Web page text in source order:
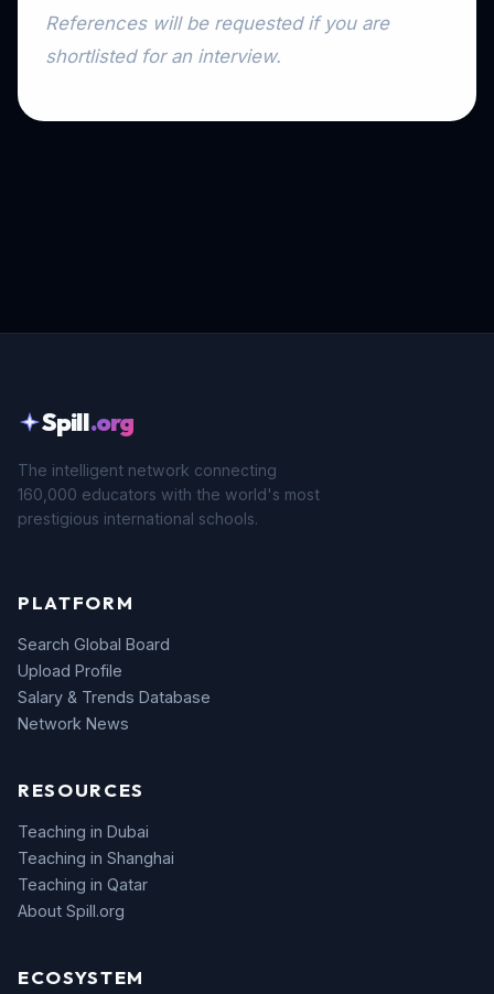
References will be requested if you are
shortlisted for an interview.
Spill.org
The intelligent network connecting
160,000 educators with the world's most
prestigious international schools.
PLATFORM
Search Global Board
Upload Profile
Salary & Trends Database
Network News
RESOURCES
Teaching in Dubai
Teaching in Shanghai
Teaching in Qatar
About Spill.org
ECOSYSTEM